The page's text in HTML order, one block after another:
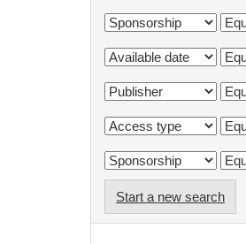
Start a new search